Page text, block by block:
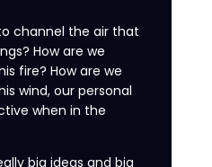
channel the air that
How are we
fire? How are we
wind, our personal
when in the
big ideas and big